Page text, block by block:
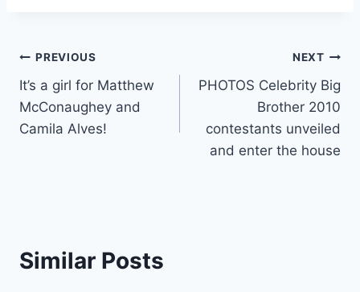
Post
navigation
PREVIOUS
It’s a girl for Matthew
McConaughey and
Camila Alves!
NEXT
PHOTOS Celebrity Big
Brother 2010
contestants unveiled
and enter the house
Similar Posts